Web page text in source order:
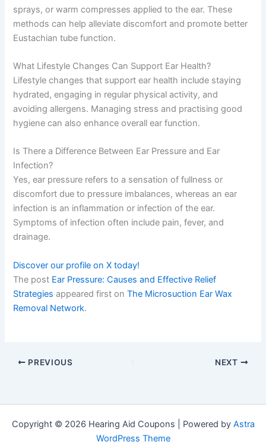
sprays, or warm compresses applied to the ear. These
methods can help alleviate discomfort and promote better
Eustachian tube function.
What Lifestyle Changes Can Support Ear Health?
Lifestyle changes that support ear health include staying
hydrated, engaging in regular physical activity, and
avoiding allergens. Managing stress and practising good
hygiene can also enhance overall ear function.
Is There a Difference Between Ear Pressure and Ear
Infection?
Yes, ear pressure refers to a sensation of fullness or
discomfort due to pressure imbalances, whereas an ear
infection is an inflammation or infection of the ear.
Symptoms of infection often include pain, fever, and
drainage.
Discover our profile on X today!
The post Ear Pressure: Causes and Effective Relief
Strategies appeared first onThe Microsuction Ear Wax
Removal Network.
PREVIOUS NEXT
Copyright © 2026 Hearing Aid Coupons | Powered by Astra
WordPress Theme